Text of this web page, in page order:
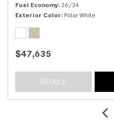
Fuel Economy 26/34
Exterior Color Polar White
$47,635
DETAILS